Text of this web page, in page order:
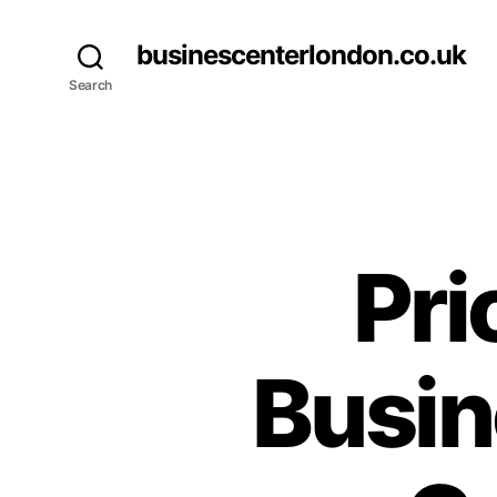
Search
businescenterlondon.co.uk